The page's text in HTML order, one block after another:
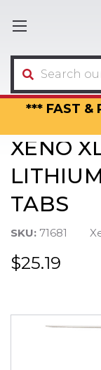
*** FAST &
Search
XENO
TABS
SKU: 71681
$25.19